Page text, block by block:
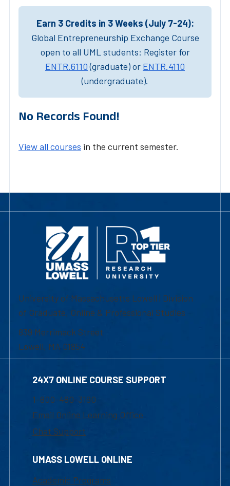
Earn 3 Credits in 3 Weeks (July 7-24):
Global Entrepreneurship Exchange Course
open to all UML students: Register for
ENTR.6110(graduate) or ENTR.4110
(undergraduate).
No Records Found!
View all courses in the current semester.
University of Massachusetts Lowell | Division
of Graduate, Online & Professional Studies
839 Merrimack Street
Lowell, MA 01854
24X7 ONLINE COURSE SUPPORT
1-800-480-3190
Email Online Learning Office
Chat Support
UMASS LOWELL ONLINE
Academic Programs